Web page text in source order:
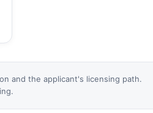
and the applicant's licensing path.